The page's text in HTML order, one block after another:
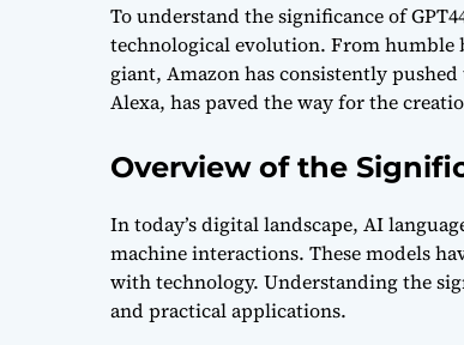
To understand the significance of
technological evolution. From humble
giant, Amazon has consistently
Alexa, has paved the way for the
Overview of the
In today’s digital landscape, AI
machine interactions. These models
with technology. Understanding the
and practical applications.